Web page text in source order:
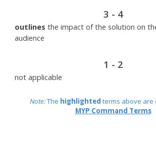
3 - 4
outlinesthe impact of the solution on
audience
1 - 2
not applicable
Note:The highlighted terms above are
MYP Command Terms